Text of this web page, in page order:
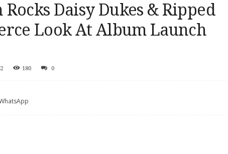
Rocks Daisy Dukes & Ripped
Look At Album Launch
180 0